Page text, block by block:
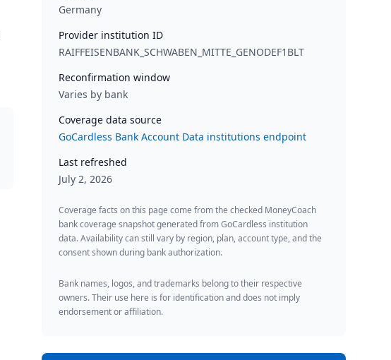
Germany
Provider institution ID
RAIFFEISENBANK_SCHWABEN_MITTE_GENODEF1BLT
Reconfirmation window
Varies by bank
Coverage data source
GoCardless Bank Account Data institutions endpoint
Last refreshed
July 2, 2026
Coverage facts on this page come from the checked MoneyCoach
bank coverage snapshot generated from GoCardless institution
data. Availability can still vary by region, plan, account type, and the
consent shown during bank authorization.
Bank names, logos, and trademarks belong to their respective
owners. Their use here is for identification and does not imply
endorsement or affiliation.